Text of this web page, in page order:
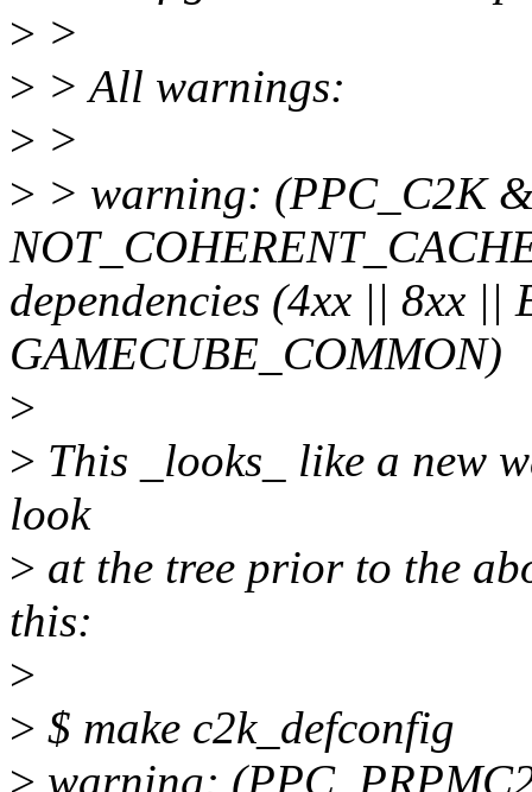
> >
> > All warnings:
> >
> > warning: (PPC_C2K
dependencies (4xx || 8xx
GAMECUBE_COMMON)
>
> This _looks_ like a new
look
> at the tree prior to the
this:
>
> $ make c2k_defconfig
> warning: